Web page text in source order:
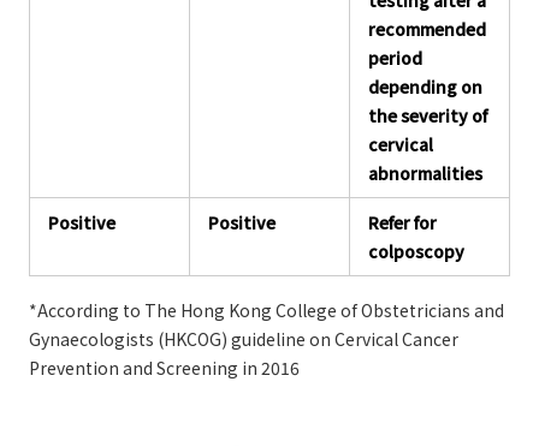
recommended
period
depending on
the severity of
cervical
abnormalities
Positive Positive
Refer for
colposcopy
*According to The Hong Kong College of Obstetricians and
Gynaecologists (HKCOG) guideline on Cervical Cancer
Prevention and Screening in 2016